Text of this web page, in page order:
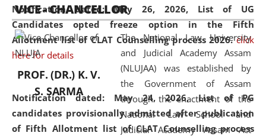
Notification dated: May 26, 2026, List of UG
Candidates opted freeze option in the Fifth
Allotment list of CLAT Counselling process 2026. click
here for details
Notification dated: May 24, 2026,List of PG
candidates provisionally admitted after publication
of Fifth Allotment list of CLAT Counselling process
and research facilities to students
and scholars drawn from across the
country, including the North East,
coming from different socio-
economic, ethnic, religious and
cultural backgrounds.
VICE - CHANCELLOR
PROF. (DR.) K. V.
S. SARMA
The National Law University
and Judicial Academy Assam
(NLUJAA) was established by
the Government of Assam
through the enactment of the
National Law School and
Judicial Academy Assam Act